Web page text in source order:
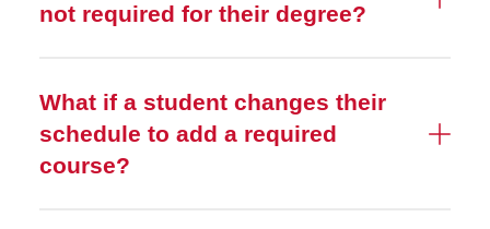
not required for their degree?
What if a student changes their
schedule to add a required
course?